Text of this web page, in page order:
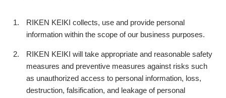
RIKEN KEIKI collects, use and provide personal
information within the scope of our business purposes.
RIKEN KEIKI will take appropriate and reasonable safety
measures and preventive measures against risks such
as unauthorized access to personal information, loss,
destruction, falsification, and leakage of personal